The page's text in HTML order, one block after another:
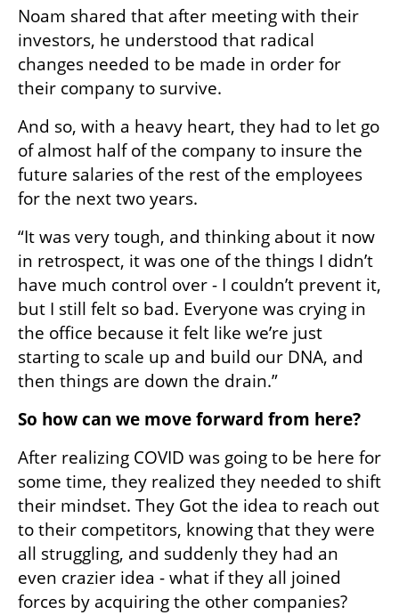
Noam shared that after meeting with their
investors, he understood that radical
changes needed to be made in order for
their company to survive.
And so, with a heavy heart, they had to let go
of almost half of the company to insure the
future salaries of the rest of the employees
for the next two years.
“It was very tough, and thinking about it now
in retrospect, it was one of the things I didn’t
have much control over - I couldn’t prevent it,
but I still felt so bad. Everyone was crying in
the office because it felt like we’re just
starting to scale up and build our DNA, and
then things are down the drain.”
So how can we move forward from here?
After realizing COVID was going to be here for
some time, they realized they needed to shift
their mindset. They Got the idea to reach out
to their competitors, knowing that they were
all struggling, and suddenly they had an
even crazier idea - what if they all joined
forces by acquiring the other companies?